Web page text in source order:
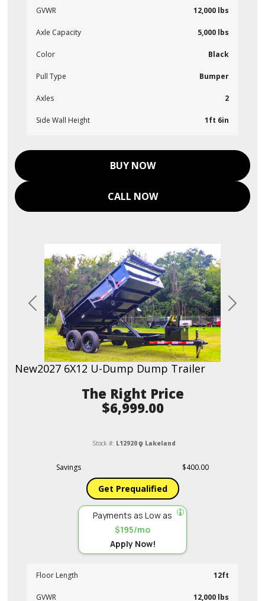
GVWR 12,000 lbs
Axle Capacity 5,000 lbs
Color Black
Pull Type Bumper
Axles 2
Side Wall Height 1ft 6in
BUY NOW
CALL NOW
Previous Next
New2027 6X12 U-Dump Dump Trailer
Price
$6,999.00
Stock #: L12920 Lakeland
Savings $400.00
Get Prequalified
Payments as Low as
$195/mo
Apply Now!
Floor Length 12ft
GVWR 12,000 lbs